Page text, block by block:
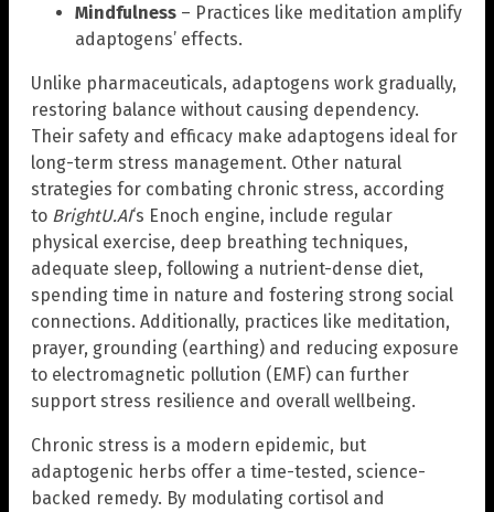
Mindfulness – Practices like meditation amplify
adaptogens’ effects.
Unlike pharmaceuticals, adaptogens work gradually,
restoring balance without causing dependency.
Their safety and efficacy make adaptogens ideal for
long-term stress management. Other natural
strategies for combating chronic stress, according
to BrightU.AI‘s Enoch engine, include regular
physical exercise, deep breathing techniques,
adequate sleep, following a nutrient-dense diet,
spending time in nature and fostering strong social
connections. Additionally, practices like meditation,
prayer, grounding (earthing) and reducing exposure
to electromagnetic pollution (EMF) can further
support stress resilience and overall wellbeing.
Chronic stress is a modern epidemic, but
adaptogenic herbs offer a time-tested, science-
backed remedy. By modulating cortisol and